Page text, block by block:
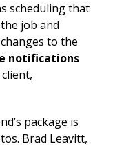
scheduling that
job and
to the
notifications
package is
Brad Leavitt,